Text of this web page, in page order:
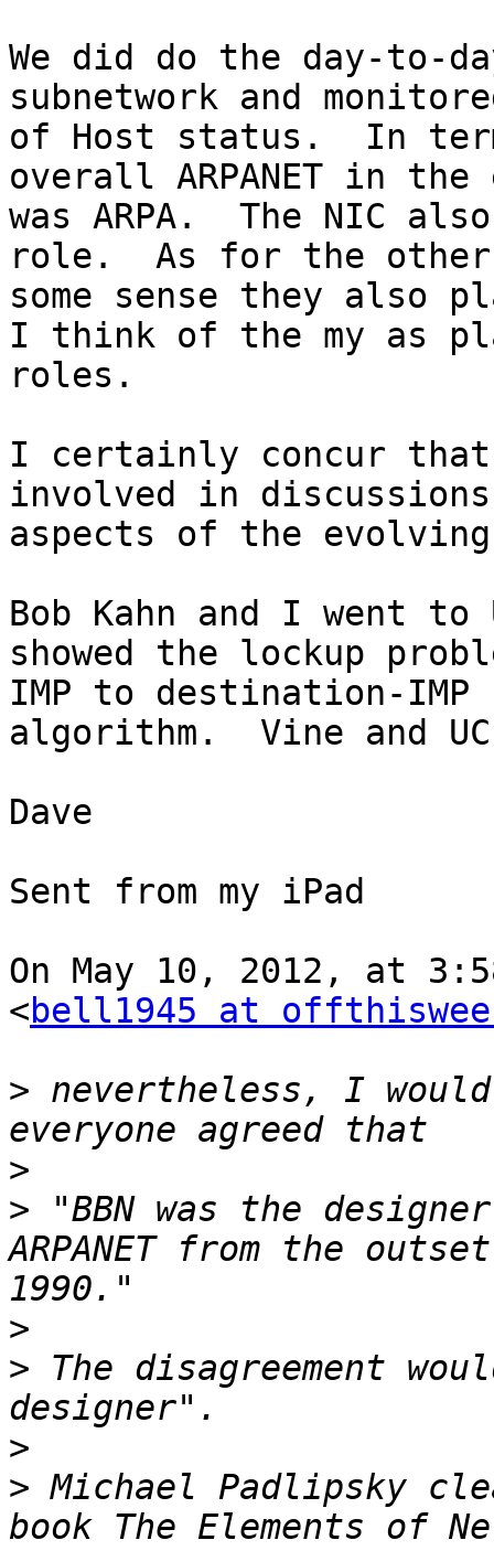
We did do the day-to-
subnetwork and
of Host status.  In
overall ARPANET in
was ARPA.  The NIC
role.  As for the other
some sense they also
I think of the my as
roles.
I certainly concur
involved in
aspects of the
Bob Kahn and I went
showed the lockup
IMP to destination-
algorithm.  Vine and
Dave
Sent from my iPad
On May 10, 2012, at
<bell1945 at
> nevertheless, I
>
> "BBN was the
ARPANET from the
>
> The disagreement
>
> Michael Padlipsky
book The Elements of